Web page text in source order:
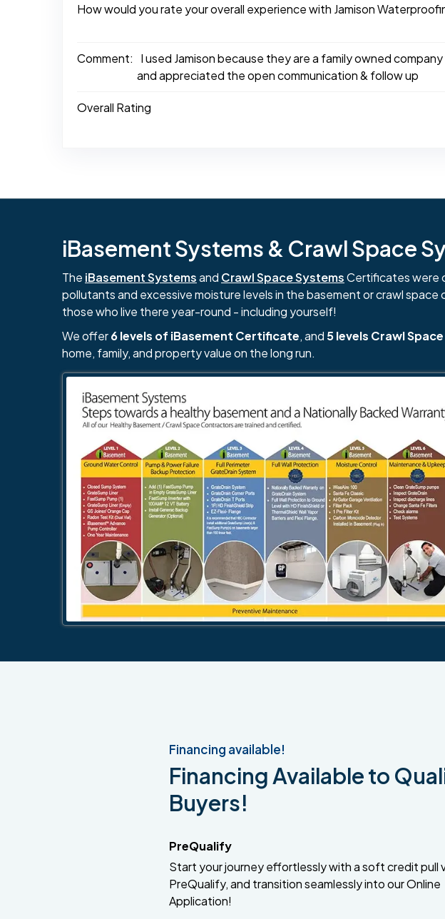
How would you rate your overall experience with Jamison
Comment:
I used Jamison because they are a family owned
and appreciated the open communication & follow up
Overall Rating
iBasement Systems & Crawl Space
The iBasement Systemsand Crawl Space SystemsCertificates were
pollutants and excessive moisture levels in the basement or crawl
those who live there year-round - including yourself!
We offer6 levels of iBasement Certificate, and 5 levels Crawl
home, family, and property value on the long run.
Financing available!
Financing Available to
Buyers!
PreQualify
Start your journey effortlessly with a soft credit pull
PreQualify, and transition seamlessly into our Online
Application!